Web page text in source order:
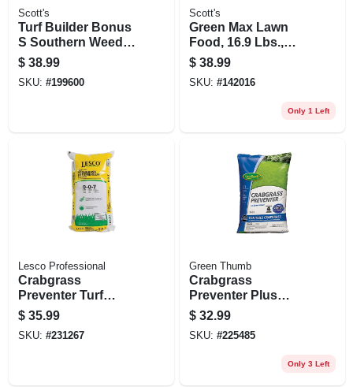
Scott's
Turf Builder Bonus
S Southern Weed &
Feed 2, 18.62 Lbs.,
Covers 5,000 Sq. Ft
$ 38.99
SKU: #199600
Scott's
Green Max Lawn
Food, 16.9 Lbs.,
Covers 5,000 Sq. Ft
$ 38.99
SKU: #142016
Only 1 Left
Lesco Professional
Crabgrass
Preventer Turf
Fertilizer, 0-0-7
Formula, 50 Lbs.,
Covers 12,500 Sq.
$ 35.99
SKU: #231267
Green Thumb
Crabgrass
Preventer Plus
Lawn Food, 26-0-3
Formula, Covers
5,000 Sq. Ft
$ 32.99
SKU: #225485
Only 3 Left